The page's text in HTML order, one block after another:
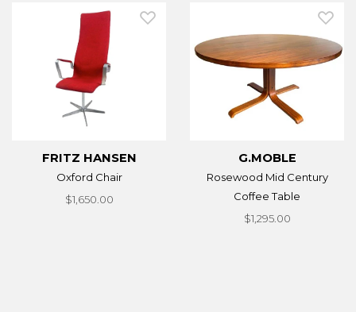
FRITZ HANSEN
Oxford Chair
$1,650.00
G.MOBLE
Rosewood Mid Century
Coffee Table
$1,295.00